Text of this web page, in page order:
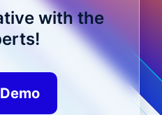
with the